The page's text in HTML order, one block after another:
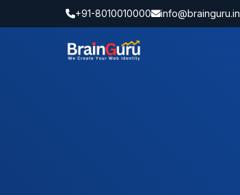
+91-8010010000 info@brainguru.in